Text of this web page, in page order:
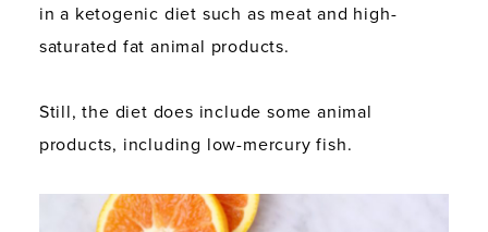
in a ketogenic diet such as meat and high-
saturated fat animal products.
Still, the diet does include some animal
products, including low-mercury fish.